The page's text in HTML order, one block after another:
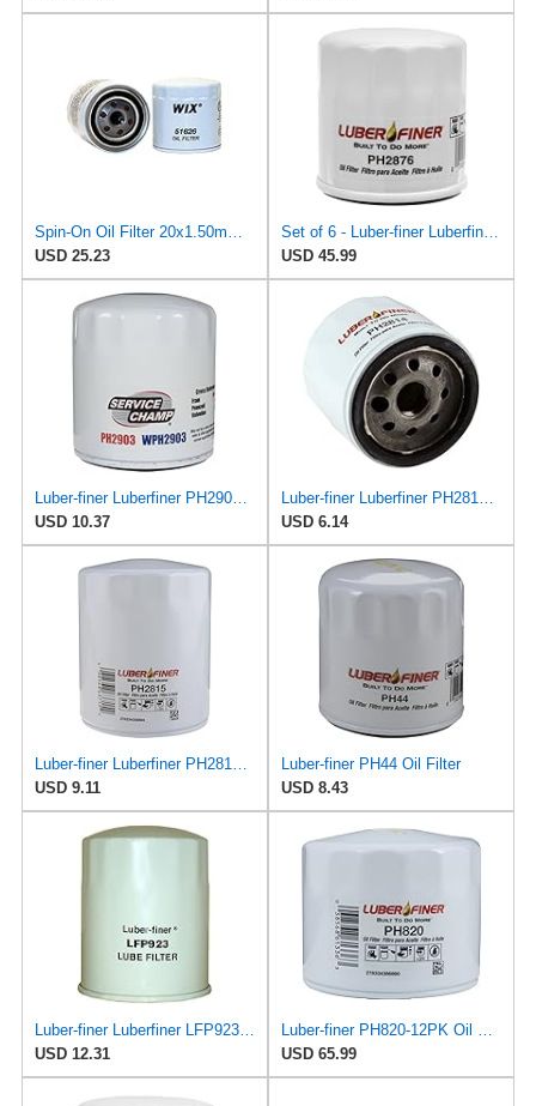
USD 25.23
USD 45.99
Luber-finer Luberfiner PH2903 Engine Oil Filter Fits Select Renault Laguna (Mexico) (2003-05) GEO
USD 10.37
USD 6.14
USD 9.11
Luber-finer PH44 Oil Filter
USD 8.43
Luber-finer Luberfiner LFP923 Heavy Duty Engine Oil Filter Fits Select Toyota Lift Trucks w/2H engs
USD 12.31
USD 65.99